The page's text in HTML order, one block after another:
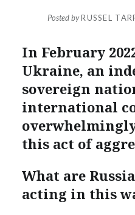
Posted byRUSSEL
In February
Ukraine, an
sovereign
international
this act of
What are
acting in this